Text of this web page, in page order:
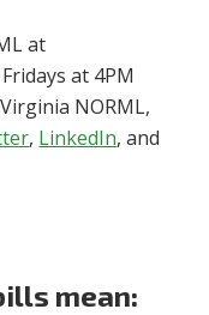
at
at 4PM
NORML,
, LinkedIn, and
mean: